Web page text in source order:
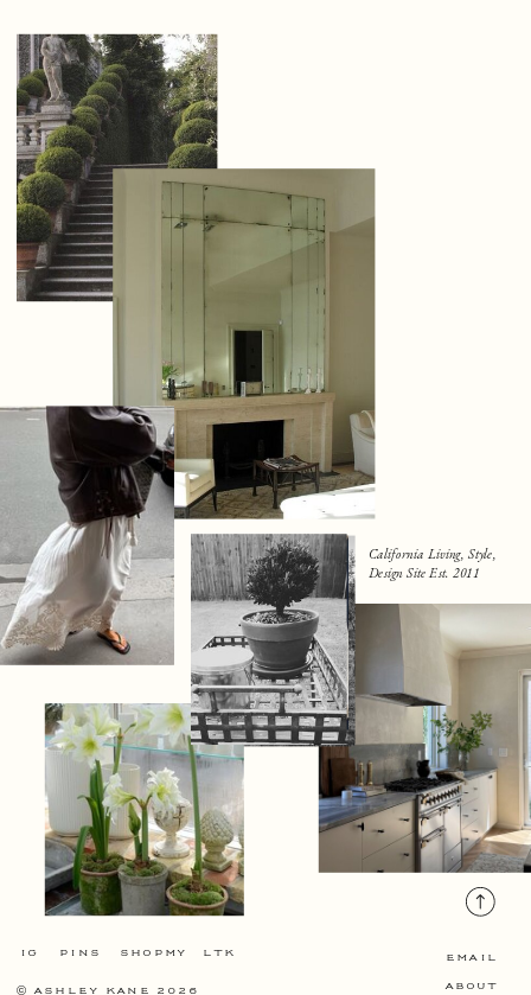
California Living, Style,
Design Site Est. 2011
ASHLEY KANE 2026
© ABOUT
SHOPMY
PINS LTK
IG
EMAIL